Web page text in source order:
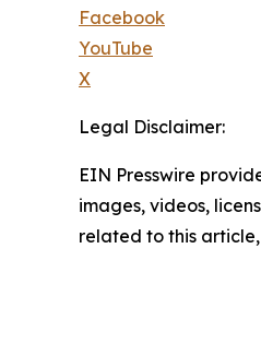
Facebook
YouTube
X
Legal Disclaimer:
EIN Presswire
images, videos,
related to this